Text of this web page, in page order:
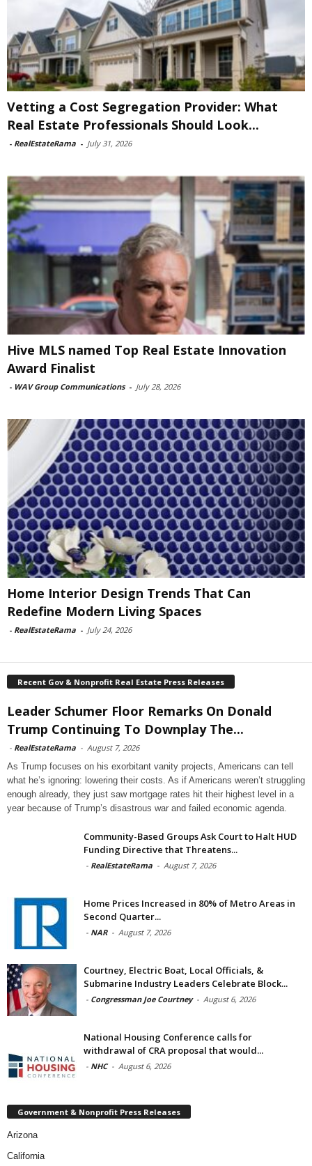
Vetting a Cost Segregation Provider: What
Real Estate Professionals Should Look...
- RealEstateRama - July 31, 2026
Hive MLS named Top Real Estate Innovation
Award Finalist
- WAV Group Communications - July 28, 2026
Home Interior Design Trends That Can
Redefine Modern Living Spaces
- RealEstateRama - July 24, 2026
Recent Gov & Nonprofit Real Estate Press Releases
Leader Schumer Floor Remarks On Donald
Trump Continuing To Downplay The...
- RealEstateRama - August 7, 2026
As Trump focuses on his exorbitant vanity projects, Americans can tell
what he’s ignoring: lowering their costs. As if Americans weren’t struggling
enough already, they just saw mortgage rates hit their highest level in a
year because of Trump’s disastrous war and failed economic agenda.
Community-Based Groups Ask Court to Halt HUD
Funding Directive that Threatens...
- RealEstateRama - August 7, 2026
Home Prices Increased in 80% of Metro Areas in
Second Quarter...
- NAR - August 7, 2026
Courtney, Electric Boat, Local Officials, &
Submarine Industry Leaders Celebrate Block...
- Congressman Joe Courtney - August 6, 2026
National Housing Conference calls for
withdrawal of CRA proposal that would...
- NHC - August 6, 2026
Government & Nonprofit Press Releases
Arizona
California